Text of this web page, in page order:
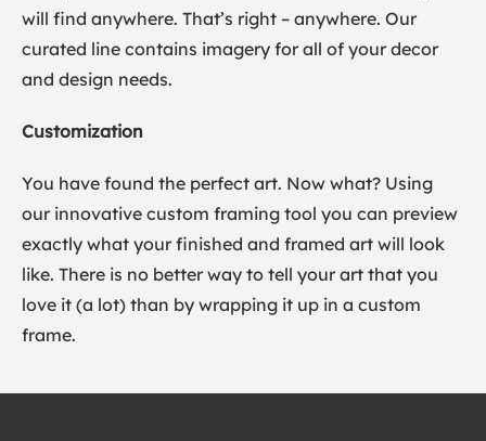
will find anywhere. That’s right – anywhere. Our
curated line contains imagery for all of your decor
and design needs.
Customization
You have found the perfect art. Now what? Using
our innovative custom framing tool you can preview
exactly what your finished and framed art will look
like. There is no better way to tell your art that you
love it (a lot) than by wrapping it up in a custom
frame.